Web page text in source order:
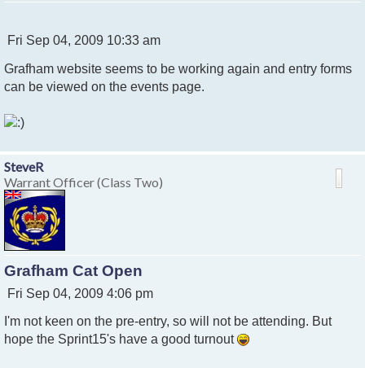
P
s
t
Fri Sep 04, 2009 10:33 am
Grafham website seems to be working again and entry forms
can be viewed on the events page.
SteveR
Warrant Officer (Class Two)
Grafham Cat Open
P
s
t
Fri Sep 04, 2009 4:06 pm
I'm not keen on the pre-entry, so will not be attending. But
hope the Sprint15's have a good turnout